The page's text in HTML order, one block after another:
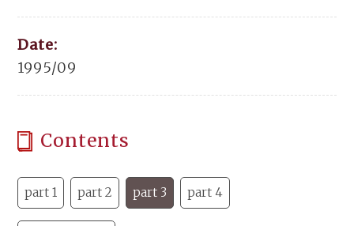
Date:
1995/09
Contents
part 1 part 2 part 3 part 4